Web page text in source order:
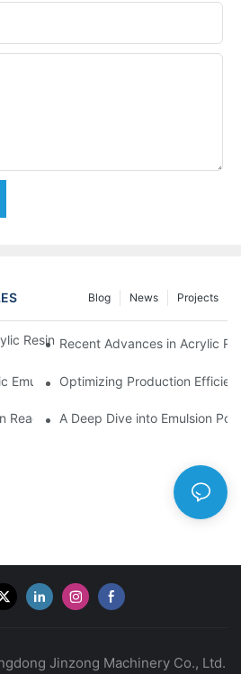
Projects
News
Blog
Resin Reactor for Your Production
Recent Advances in Acrylic
Emulsion Reactors in Coating
Optimizing Production
Reactors: Principles and Practices
A Deep Dive into Emulsion
Jinzong Machinery Co., Ltd.